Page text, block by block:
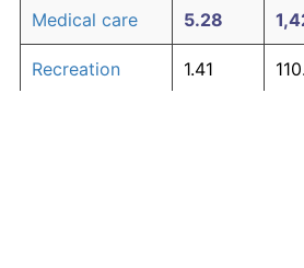
Medical care 5.28
Recreation 1.41